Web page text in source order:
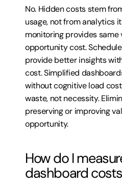
No. Hidden costs stem
usage, not from analytics
monitoring provides
opportunity cost.
provide better insights
cost. Simplified
without cognitive load
waste, not necessity.
preserving or improving
opportunity.
How do I
dashboard